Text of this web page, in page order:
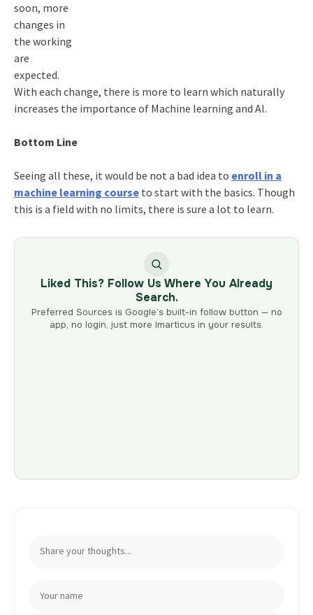
soon, more
changes in
the working
are
expected.
With each change, there is more to learn which naturally
increases the importance of Machine learning and AI.
Bottom Line
Seeing all these, it would be not a bad idea to enroll in a
machine learning courseto start with the basics. Though
this is a field with no limits, there is sure a lot to learn.
Liked This? Follow Us Where You Already
Search.
Preferred Sources is Google’s built-in follow button — no
app, no login, just more Imarticus in your results.